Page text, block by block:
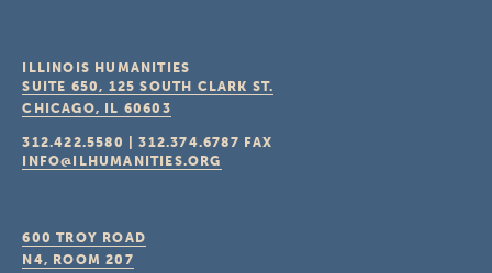
ILLINOIS HUMANITIES
SUITE 650, 125 SOUTH CLARK ST.
CHICAGO, IL 60603
312.422.5580 |312.374.6787 FAX
INFO@ILHUMANITIES.ORG
600 TROY ROAD
N4, ROOM 207